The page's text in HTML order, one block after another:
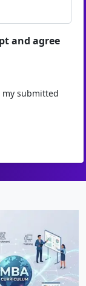
View
View
Contact Us
my submitted
and agree
submitted